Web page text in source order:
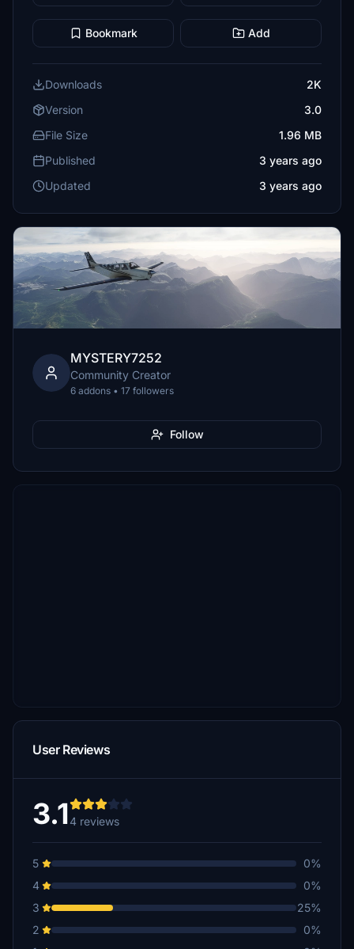
Bookmark Add
Downloads
2K
Version
3.0
File Size
1.96 MB
Published
3 years ago
Updated
3 years ago
MYSTERY7252
Community Creator
6 addons • 17 followers
Follow
User Reviews
3.14 reviews
5
0%
4
0%
3
25%
2
0%